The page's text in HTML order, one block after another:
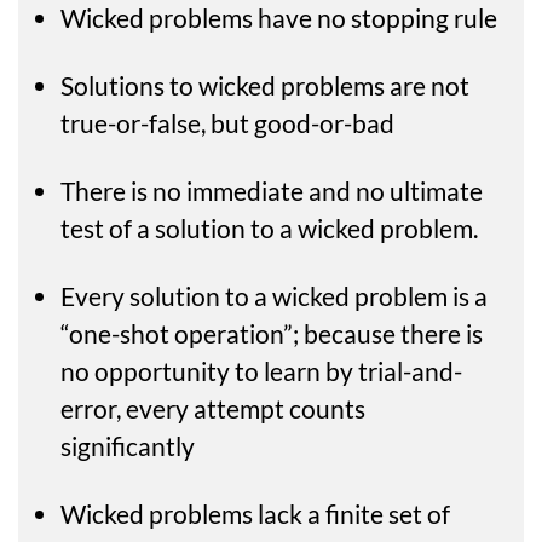
Wicked problems have no stopping rule
Solutions to wicked problems are not
true-or-false, but good-or-bad
There is no immediate and no ultimate
test of a solution to a wicked problem.
Every solution to a wicked problem is a
“one-shot operation”; because there is
no opportunity to learn by trial-and-
error, every attempt counts
significantly
Wicked problems lack a finite set of